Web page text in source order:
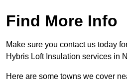
Find More Info
Make sure you contact us today
Hybris Loft Insulation services in
Here are some towns we cover